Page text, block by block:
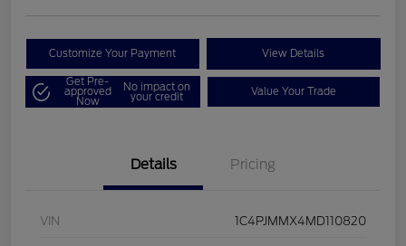
Customize Your Payment View Details
Get Pre-
approved
Now
No impact on
your credit Value Your Trade
Details Pricing
VIN 1C4PJMMX4MD110820